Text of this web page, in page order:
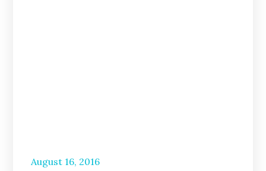
Posted
August 16, 2016